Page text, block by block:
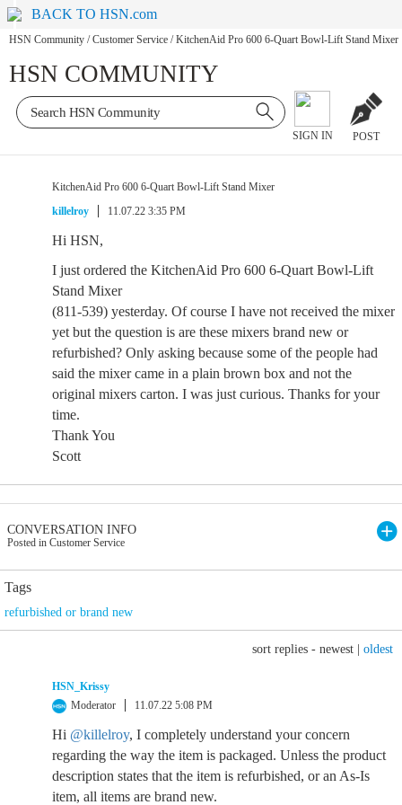
BACK TO HSN.com
HSN Community / Customer Service / KitchenAid Pro 600 6-Quart Bowl-Lift Stand Mixer
HSN COMMUNITY
SIGN IN POST
KitchenAid Pro 600 6-Quart Bowl-Lift Stand Mixer
killelroy
11.07.22 3:35 PM
Hi HSN,
I just ordered the KitchenAid Pro 600 6-Quart Bowl-Lift
Stand Mixer
(811-539) yesterday. Of course I have not received the mixer
yet but the question is are these mixers brand new or
refurbished? Only asking because some of the people had
said the mixer came in a plain brown box and not the
original mixers carton. I was just curious. Thanks for your
time.
Thank You
Scott
CONVERSATION INFO
Posted in Customer Service
Tags
refurbished or brand new
sort replies - newest oldest
HSN_Krissy
Moderator
11.07.22 5:08 PM
Hi @killelroy, I completely understand your concern
regarding the way the item is packaged. Unless the product
description states that the item is refurbished, or an As-Is
item, all items are brand new.